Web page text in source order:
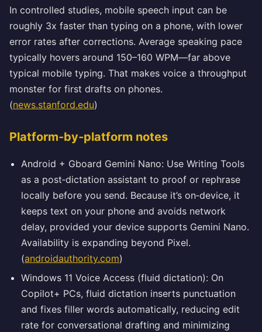
In controlled studies, mobile speech input can be
roughly 3x faster than typing on a phone, with lower
error rates after corrections. Average speaking pace
typically hovers around 150–160 WPM—far above
typical mobile typing. That makes voice a throughput
monster for first drafts on phones.
(news.stanford.edu)
Platform‑by‑platform notes
Android + Gboard Gemini Nano: Use Writing Tools
as a post‑dictation assistant to proof or rephrase
locally before you send. Because it’s on‑device, it
keeps text on your phone and avoids network
delay, provided your device supports Gemini Nano.
Availability is expanding beyond Pixel.
(androidauthority.com)
Windows 11 Voice Access (fluid dictation): On
Copilot+ PCs, fluid dictation inserts punctuation
and fixes filler words automatically, reducing edit
rate for conversational drafting and minimizing